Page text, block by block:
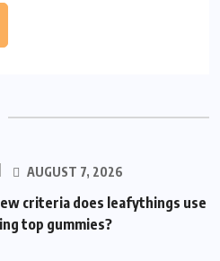
AUGUST 7, 2026
criteria does leafythings use
top gummies?